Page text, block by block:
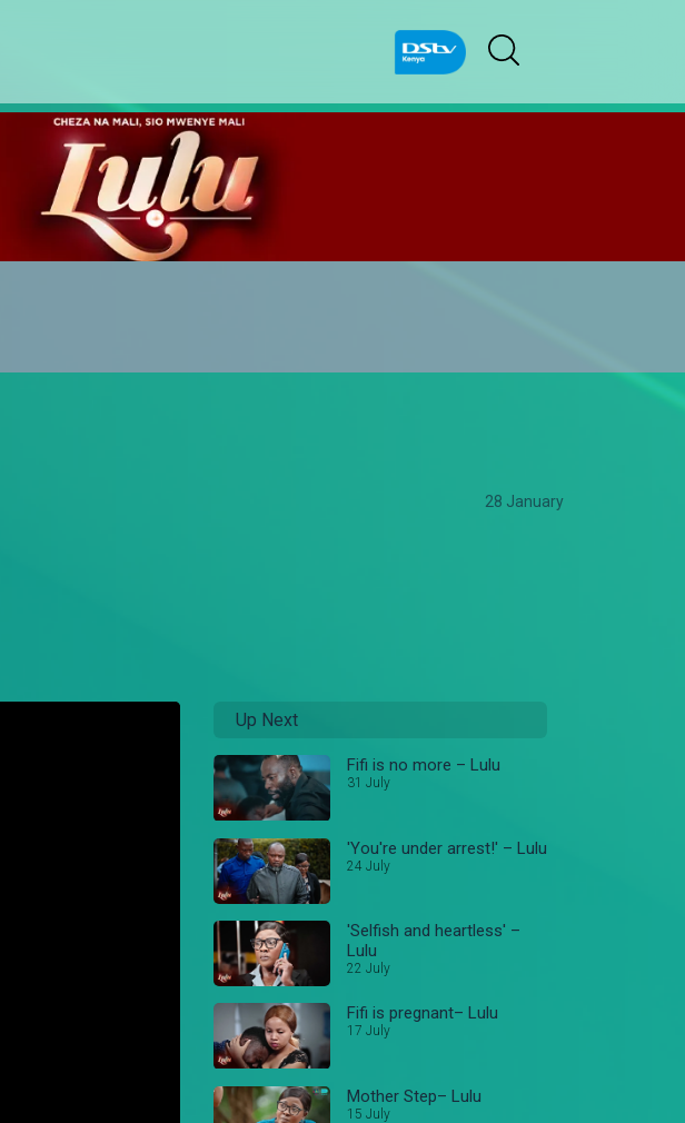
28 January
Up Next
Fifi is no more – Lulu
31 July
'You're under arrest!' – Lulu
24 July
'Selfish and heartless' –
Lulu
22 July
Fifi is pregnant– Lulu
17 July
Mother Step– Lulu
15 July